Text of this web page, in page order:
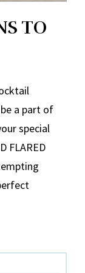
TO
a part of
special
FLARED